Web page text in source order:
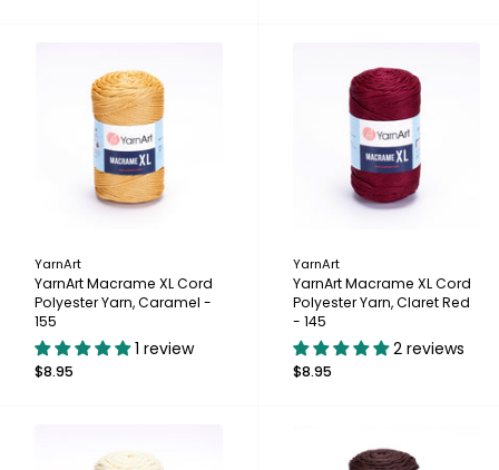
YarnArt
YarnArt Macrame XL Cord
Polyester Yarn, Caramel -
155
1 review
$8.95
YarnArt
YarnArt Macrame XL Cord
Polyester Yarn, Claret Red
- 145
2 reviews
$8.95